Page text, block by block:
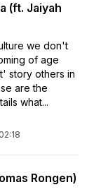
(ft. Jaiyah
we don't
of age
story others in
are the
what...
Rongen)